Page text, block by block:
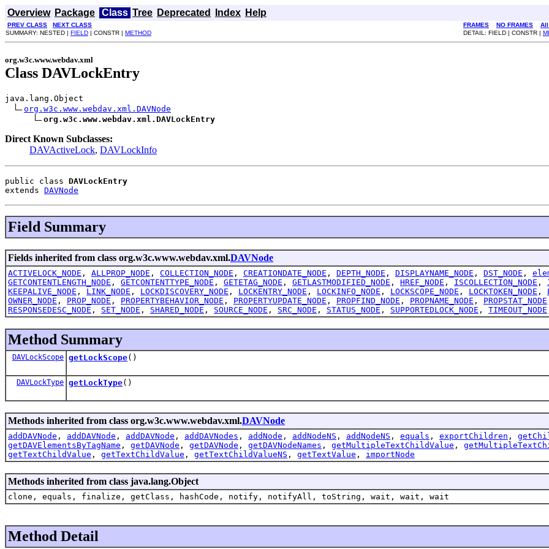
Overview Package Class Tree Deprecated Index Help
PREV CLASS NEXT CLASS FRAMES NO FRAMES
All
SUMMARY: NESTED | FIELD | CONSTR | METHOD DETAIL: FIELD | CONSTR |
org.w3c.www.webdav.xml
Class DAVLockEntry
java.lang.Object
org.w3c.www.webdav.xml.DAVNode
org.w3c.www.webdav.xml.DAVLockEntry
Direct Known Subclasses:
DAVActiveLock, DAVLockInfo
public class DAVLockEntry
extends DAVNode
Field Summary
Fields inherited from class org.w3c.www.webdav.xml.DAVNode
ACTIVELOCK_NODE , ALLPROP_NODE , COLLECTION_NODE , CREATIONDATE_NODE , DEPTH_NODE , DISPLAYNAME_NODE , DST_NODE ,
GETCONTENTLENGTH_NODE , GETCONTENTTYPE_NODE , GETETAG_NODE , GETLASTMODIFIED_NODE , HREF_NODE , ISCOLLECTION_NODE ,
KEEPALIVE_NODE , LINK_NODE , LOCKDISCOVERY_NODE , LOCKENTRY_NODE , LOCKINFO_NODE , LOCKSCOPE_NODE , LOCKTOKEN_NODE ,
OWNER_NODE , PROP_NODE , PROPERTYBEHAVIOR_NODE , PROPERTYUPDATE_NODE , PROPFIND_NODE , PROPNAME_NODE , PROPSTAT_NODE
RESPONSEDESC_NODE , SET_NODE , SHARED_NODE , SOURCE_NODE , SRC_NODE , STATUS_NODE , SUPPORTEDLOCK_NODE , TIMEOUT_NODE
Method Summary
DAVLockScope getLockScope()
DAVLockType getLockType()
Methods inherited from class org.w3c.www.webdav.xml.DAVNode
addDAVNode , addDAVNode , addDAVNode , addDAVNodes , addNode , addNodeNS , addNodeNS , equals , exportChildren ,
getDAVElementsByTagName , getDAVNode , getDAVNode , getDAVNodeNames , getMultipleTextChildValue ,
getTextChildValue , getTextChildValue , getTextChildValueNS , getTextValue , importNode
Methods inherited from class java.lang.Object
clone, equals, finalize, getClass, hashCode, notify, notifyAll, toString, wait, wait, wait
Method Detail